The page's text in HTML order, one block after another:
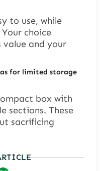
to use, while
choice
value and your
for limited storage
box with
sections. These
sacrificing